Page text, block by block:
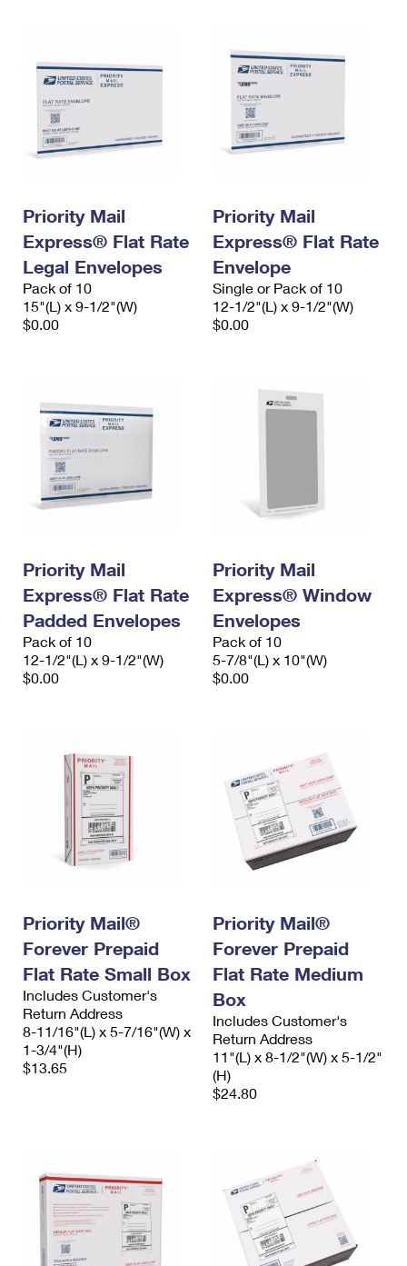
Priority Mail
Express® Flat Rate
Legal Envelopes
Pack of 10
15"(L) x 9-1/2"(W)
$0.00
Priority Mail
Express® Flat Rate
Envelope
Single or Pack of 10
12-1/2"(L) x 9-1/2"(W)
$0.00
Priority Mail
Express® Flat Rate
Padded Envelopes
Pack of 10
12-1/2"(L) x 9-1/2"(W)
$0.00
Priority Mail
Express® Window
Envelopes
Pack of 10
5-7/8"(L) x 10"(W)
$0.00
Priority Mail®
Forever Prepaid
Flat Rate Small Box
Includes Customer's
Return Address
8-11/16"(L) x 5-7/16"(W) x
1-3/4"(H)
$13.65
Priority Mail®
Forever Prepaid
Flat Rate Medium
Box
Includes Customer's
Return Address
11"(L) x 8-1/2"(W) x 5-1/2"
(H)
$24.80